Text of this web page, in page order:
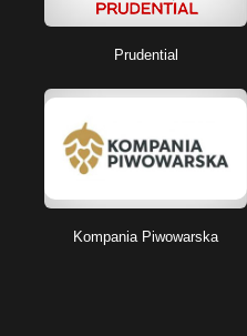
Prudential
Kompania Piwowarska